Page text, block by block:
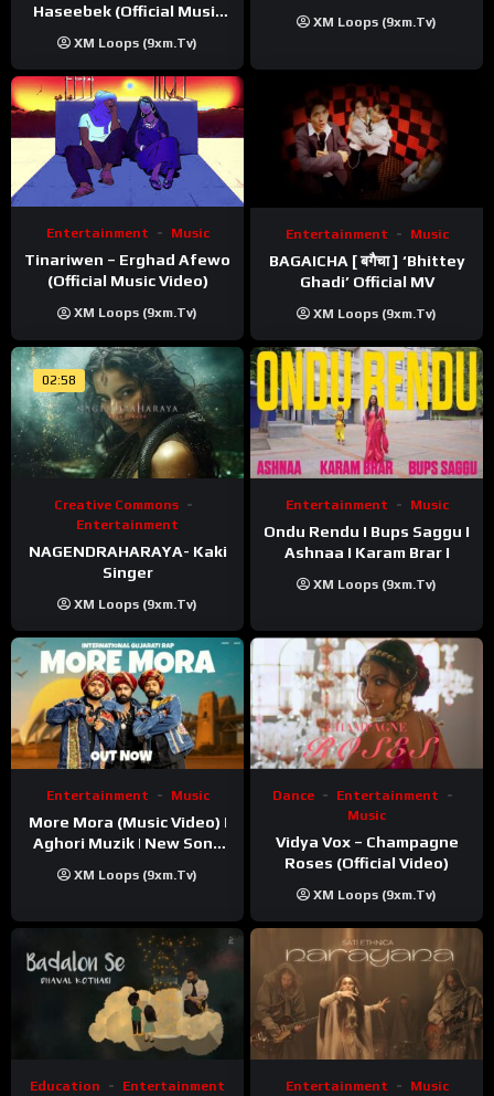
Haseebek (Official Music
XM Loops (9xm.tv)
XM Loops (9xm.tv)
Entertainment Music
Tinariwen – Erghad Afewo
(Official Music Video)
XM Loops (9xm.tv)
Entertainment Music
BAGAICHA [ बगैचा ] ‘Bhittey
Ghadi’ Official MV
XM Loops (9xm.tv)
02:58
Creative Commons
Entertainment
NAGENDRAHARAYA- Kaki
Singer
XM Loops (9xm.tv)
Entertainment Music
Ondu Rendu I Bups Saggu I
Ashnaa I Karam Brar I
XM Loops (9xm.tv)
Entertainment Music
More Mora (Music Video) |
Aghori Muzik | New Song
XM Loops (9xm.tv)
Dance
Entertainment
Music
Vidya Vox – Champagne
Roses (Official Video)
XM Loops (9xm.tv)
Education
Entertainment
Entertainment Music